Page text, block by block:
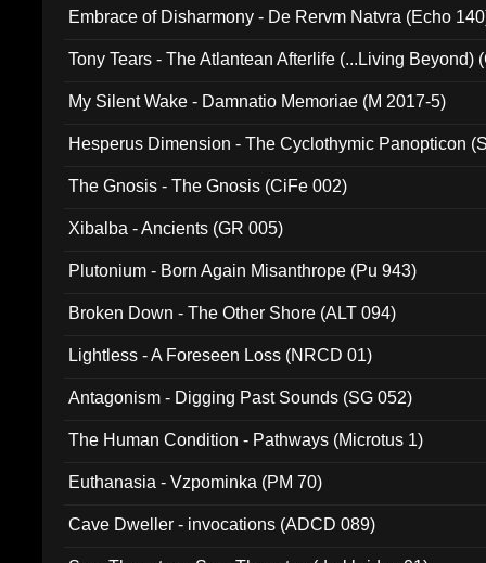
Embrace of Disharmony - De Rervm Natvra (Echo
Tony Tears - The Atlantean Afterlife (...Living Beyond)
My Silent Wake - Damnatio Memoriae (M 2017-5)
Hesperus Dimension - The Cyclothymic Panopticon
The Gnosis - The Gnosis (CiFe 002)
Xibalba - Ancients (GR 005)
Plutonium - Born Again Misanthrope (Pu 943)
Broken Down - The Other Shore (ALT 094)
Lightless - A Foreseen Loss (NRCD 01)
Antagonism - Digging Past Sounds (SG 052)
The Human Condition - Pathways (Microtus 1)
Euthanasia - Vzpominka (PM 70)
Cave Dweller - invocations (ADCD 089)